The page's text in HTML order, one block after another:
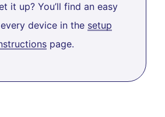
it up? You’ll find an easy
device in the setup
page.